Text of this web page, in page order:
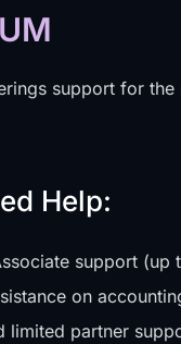
support for
Help:
support (up
on
limited partner